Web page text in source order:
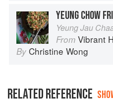
YEUNG CHOW
Yeung Jau
From Vibrant Hong Kong
By Christine Wong
RELATED REFERENCE